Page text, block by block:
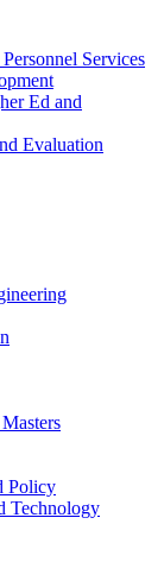
Services
Ed and
Evaluation
Policy
Technology